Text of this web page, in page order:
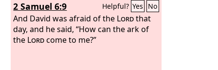
2 Samuel 6:9 Helpful? Yes No
And David was afraid of the Lordthat
day, and he said, “How can the ark of
the Lordcome to me?”